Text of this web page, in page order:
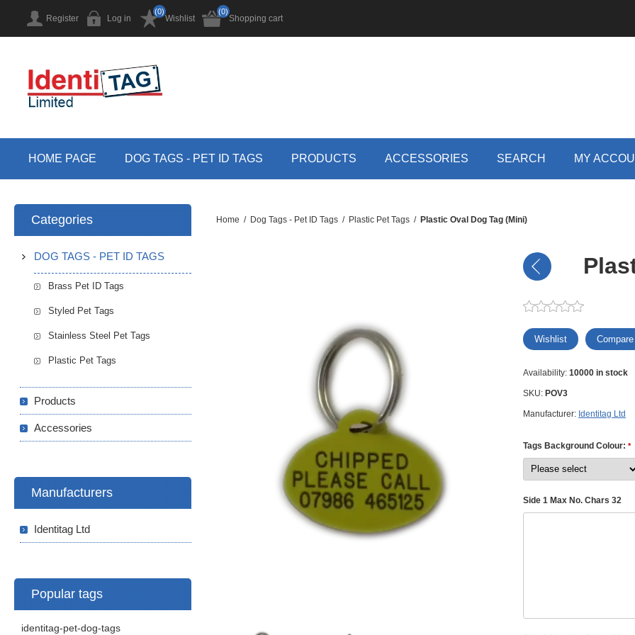
Register Log in Wishlist
(0)
Shopping cart
(0)
HOME PAGE DOG TAGS - PET ID TAGS PRODUCTS ACCESSORIES SEARCH MY
Home / Dog Tags - Pet ID Tags / Plastic Pet Tags / Plastic Oval Dog Tag (Mini)
Wishlist Compare
Availability: 10000 in stock
SKU: POV3
Manufacturer: Identitag Ltd
Tags Background Colour:*
Side 1 Max No. Chars 32
Categories
DOG TAGS - PET ID TAGS
Brass Pet ID Tags
Styled Pet Tags
Stainless Steel Pet Tags
Plastic Pet Tags
Products
Accessories
Manufacturers
Identitag Ltd
Popular tags
identitag-pet-dog-tags